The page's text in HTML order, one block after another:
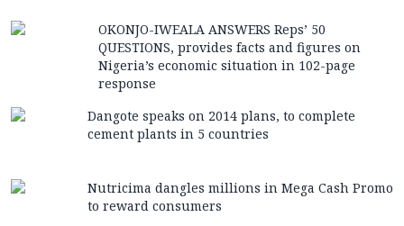
OKONJO-IWEALA ANSWERS Reps’ 50
QUESTIONS, provides facts and figures on
Nigeria’s economic situation in 102-page
response
Dangote speaks on 2014 plans, to complete
cement plants in 5 countries
Nutricima dangles millions in Mega Cash Promo
to reward consumers